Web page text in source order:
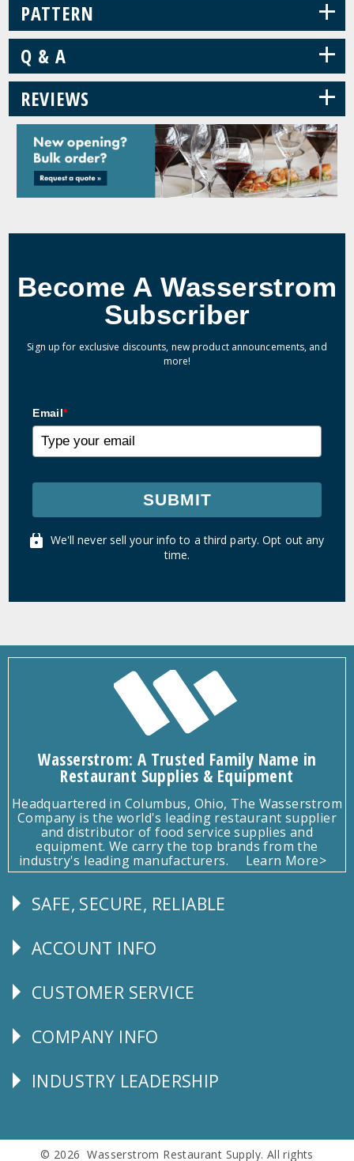
PATTERN +
Q & A +
REVIEWS +
Become A Wasserstrom
Subscriber
Sign up for exclusive discounts, new product announcements, and
more!
Email*
SUBMIT
We'll never sell your info to a third party. Opt out any
time.
Wasserstrom: A Trusted Family Name in
Restaurant Supplies & Equipment
Headquartered in Columbus, Ohio, The Wasserstrom
Company is the world's leading restaurant supplier
and distributor of food service supplies and
equipment. We carry the top brands from the
industry's leading manufacturers.
Learn More>
Follow
SAFE, SECURE, RELIABLE
Explore
ACCOUNT INFO
CUSTOMER
CUSTOMER SERVICE
Corporate
COMPANY INFO
Follow
INDUSTRY LEADERSHIP
© 2026 Wasserstrom Restaurant Supply. All rights